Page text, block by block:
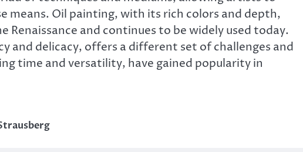
means. Oil painting, with its rich colors and depth,
Renaissance and continues to be widely used today.
and delicacy, offers a different set of challenges and
time and versatility, have gained popularity in